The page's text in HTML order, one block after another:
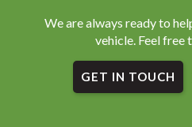
We are always ready to
vehicle. Feel free
GET IN TOUCH